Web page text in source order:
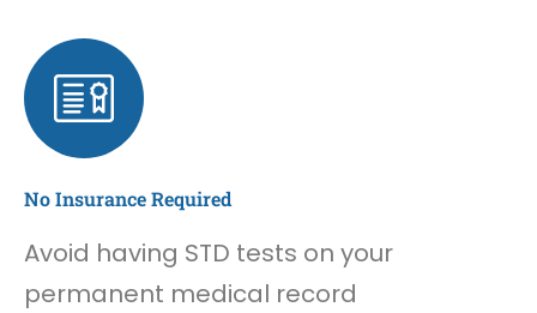
No Insurance Required
Avoid having STD tests on your
permanent medical record